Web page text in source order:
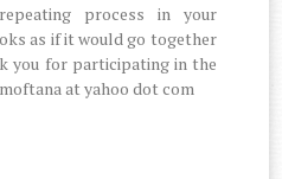
process in your
as if it would go together
you for participating in the
at yahoo dot com